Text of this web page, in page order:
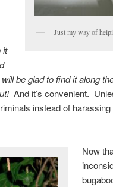
Just my way of
it
be glad to find it along
And it’s convenient.
instead of
Now